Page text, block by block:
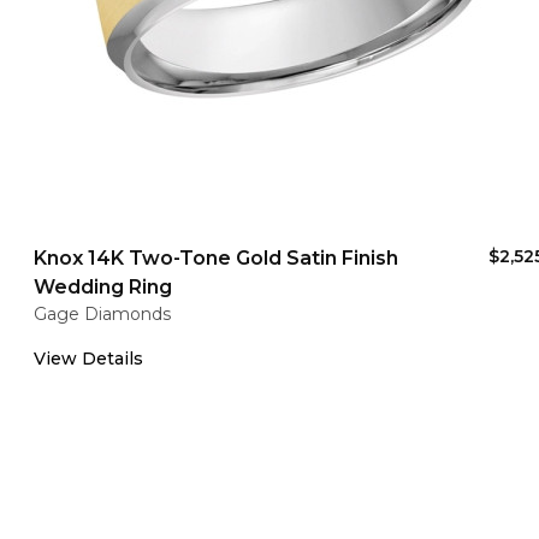
Knox 14K Two-Tone Gold Satin Finish
Wedding Ring
Gage Diamonds
View Details